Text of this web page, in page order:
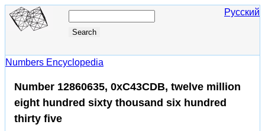
Русский
Numbers Encyclopedia
Number 12860635, 0xC43CDB, twelve million
eight hundred sixty thousand six hundred
thirty five